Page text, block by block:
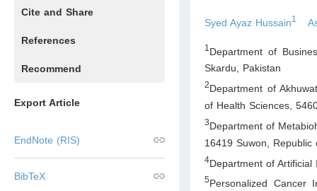
Cite and Share
References
Recommend
Export Article
EndNote (RIS)
BibTeX
Syed Ayaz Hussain1
1 Department of
Skardu, Pakistan
2Department of
of Health Sciences,
3Department of
16419 Suwon
Republic
4Department of Artificial
5Personalized Cancer